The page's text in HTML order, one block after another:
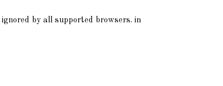
by all supported browsers. in